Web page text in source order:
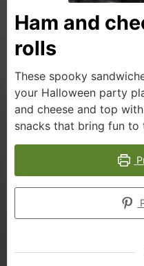
Ham and
rolls
These spooky
your Halloween party
and cheese and top
snacks that bring fun to